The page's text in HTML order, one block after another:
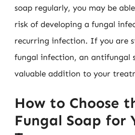
soap regularly, you may be
risk of developing a fungal
recurring infection. If you are
fungal infection, an antifungal
valuable addition to your
How to Choose
Fungal Soap for